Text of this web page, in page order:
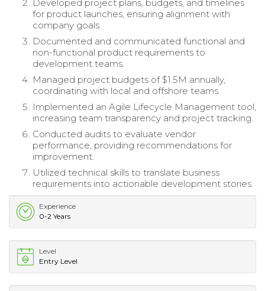
Developed project plans, budgets, and timelines
for product launches, ensuring alignment with
company goals.
Documented and communicated functional and
non-functional product requirements to
development teams.
Managed project budgets of $1.5M annually,
coordinating with local and offshore teams.
Implemented an Agile Lifecycle Management tool,
increasing team transparency and project tracking.
Conducted audits to evaluate vendor
performance, providing recommendations for
improvement.
Utilized technical skills to translate business
requirements into actionable development stories.
Experience
0-2 Years
Level
Entry Level